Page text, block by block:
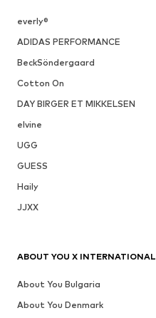
everly®
ADIDAS PERFORMANCE
BeckSöndergaard
Cotton On
DAY BIRGER ET MIKKELSEN
elvine
UGG
GUESS
Haily
JJXX
ABOUT YOU X INTERNATIONAL
About You Bulgaria
About You Denmark